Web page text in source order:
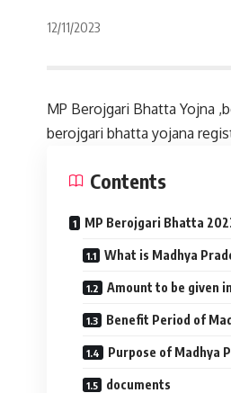
12/11/2023
MP Berojgari Bhatta Yojna
berojgari bhatta yojana
Contents
MP Berojgari Bhatta
What is Madhya
Amount to be given
Benefit Period of
Purpose of Madhya
documents